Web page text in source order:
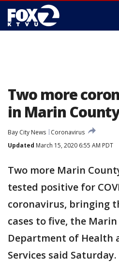
Two more
in Marin
Bay City News
Coronavirus
Updated March 15, 2020 6:55 AM PDT
Two more Marin
tested positive for
coronavirus, bringing
cases to five, the
Department of Health
Services said Saturday.